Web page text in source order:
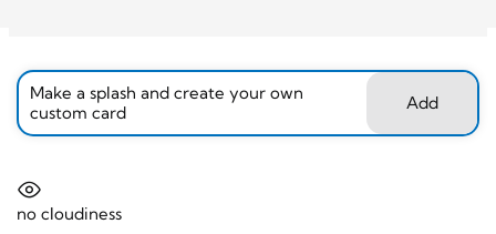
Make a splash and create your own
custom card
Add
no cloudiness